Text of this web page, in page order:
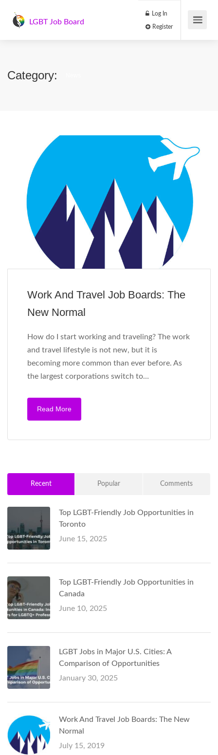
LGBT Job Board
Log In
Category:
Work And Travel Job Boards: The
New Normal
How do I start working and traveling? The work
and travel lifestyle is not new, but it is
becoming more common than ever before. As
the largest corporations switch to…
Read More
Recent Popular Comments
Top LGBT-Friendly Job Opportunities in
Toronto
June 15, 2025
Top LGBT-Friendly Job Opportunities in
Canada
June 10, 2025
LGBT Jobs in Major U.S. Cities: A
Comparison of Opportunities
January 30, 2025
Work And Travel Job Boards: The New
Normal
July 15, 2019